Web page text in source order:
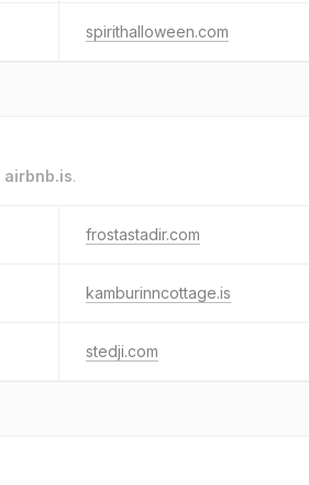
spirithalloween.com
airbnb.is.
frostastadir.com
kamburinncottage.is
stedji.com